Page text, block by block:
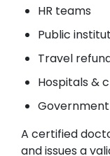
HR teams
Public
Travel
Hospitals &
A certified
and issues a